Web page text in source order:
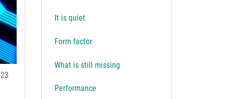
23
It is quiet
Form factor
What is still missing
Performance